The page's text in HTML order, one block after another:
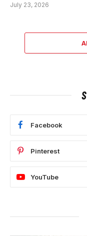
July 23, 2026
Facebook
Pinterest
YouTube